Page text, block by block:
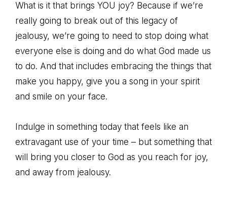
What is it that brings YOU joy? Because if we’re
really going to break out of this legacy of
jealousy, we’re going to need to stop doing what
everyone else is doing and do what God made us
to do. And that includes embracing the things that
make you happy, give you a song in your spirit
and smile on your face.
Indulge in something today that feels like an
extravagant use of your time – but something that
will bring you closer to God as you reach for joy,
and away from jealousy.